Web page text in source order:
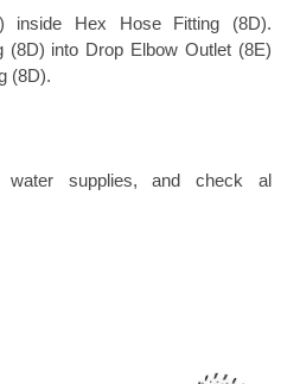
inside Hex Hose Fitting (8D).
(8D) into Drop Elbow Outlet (8E)
(8D).
supplies, and check al